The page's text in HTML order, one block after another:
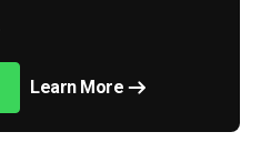
Learn More